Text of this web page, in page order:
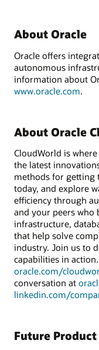
About Oracle
Oracle offers
autonomous
information about
www.oracle.com.
About Oracle
CloudWorld is
the latest
methods for getting
today, and explore
efficiency through
and your peers who
infrastructure,
that help solve
industry. Join us to
capabilities in
oracle.com/
conversation at
linkedin.com/
Future